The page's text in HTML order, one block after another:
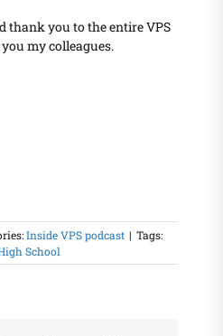
thank you to the entire VPS
my colleagues.
Inside VPS podcast | Tags:
School